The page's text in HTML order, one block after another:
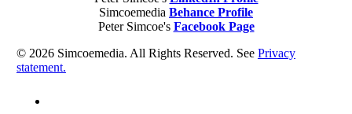
Simcoemedia Behance Profile
Peter Simcoe's Facebook Page
© 2026 Simcoemedia. All Rights Reserved. See Privacy
statement.